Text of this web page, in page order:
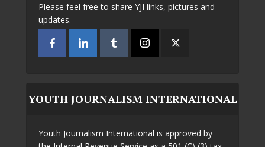
Please feel free to share YJI links, pictures and
updates.
YOUTH JOURNALISM INTERNATIONAL
Youth Journalism International is approved by